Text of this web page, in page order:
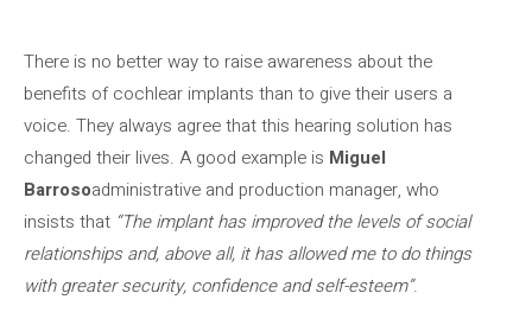
There is no better way to raise awareness about the
benefits of cochlear implants than to give their users a
voice. They always agree that this hearing solution has
changed their lives. A good example is Miguel
Barrosoadministrative and production manager, who
insists that “The implant has improved the levels of social
relationships and, above all, it has allowed me to do things
with greater security, confidence and self-esteem”.